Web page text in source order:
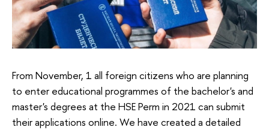
From November, 1 all foreign citizens who are planning
to enter educational programmes of the bachelor's and
master's degrees at the HSE Perm in 2021 can submit
their applications online. We have created a detailed